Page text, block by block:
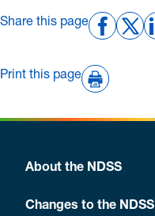
Share this page
Print this page
About the NDSS
Changes to the NDSS